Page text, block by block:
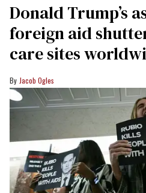
Donald Trump’s
foreign aid
care sites
Jacob Ogles